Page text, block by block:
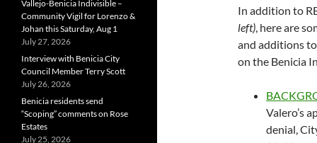
In addition to
left), here are
and additions
on the Benicia
Valero’s
denial,
Vallejo-Benicia Indivisible –
Community Vigil for Lorenzo &
Johan this Saturday, Aug 1
July 27, 2026
Interview with Benicia City
Council Member Terry Scott
July 26, 2026
Benicia residents send
“Scoping” comments on Rose
Estates
July 25, 2026